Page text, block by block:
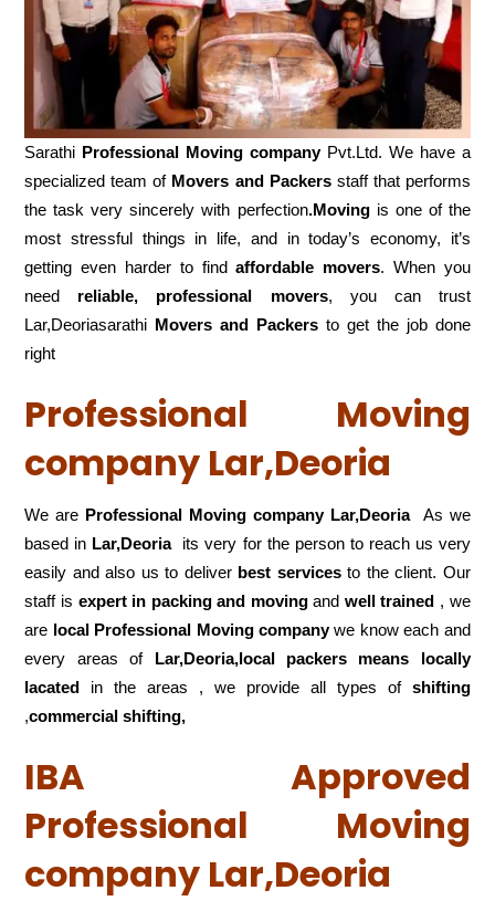
Sarathi Professional Moving companyPvt.Ltd. We have a
specialized team of Movers and Packersstaff that performs
the task very sincerely with perfection.Movingis one of the
most stressful things in life, and in today’s economy, it’s
getting even harder to findaffordable movers. When you
need reliable, professional movers, you can trust
Lar,Deoriasarathi Movers and Packers to get the job done
right
Professional Moving
company Lar,Deoria
We are Professional Moving company Lar,DeoriaAs we
based in Lar,Deoriaits very for the person to reach us very
easily and also us to deliver best servicesto the client. Our
staff is expert in packing and movingand well trained , we
are local Professional Moving companywe know each and
every areas of Lar,Deoria,local
packers means locally
lacated in the areas , we provide all types of shifting
,commercial shifting,
IBA Approved
Professional Moving
company Lar,Deoria